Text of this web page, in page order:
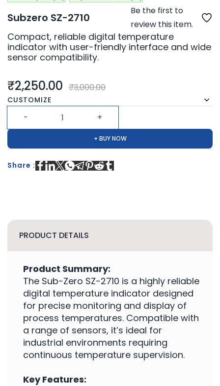
Subzero SZ-2710
Be the first to
review this item.
Compact, reliable digital temperature
indicator with user-friendly interface and wide
sensor compatibility.
₹2,250.00 ₹3,000.00
CUSTOMIZE
+ BUY NOW
Share :
PRODUCT DETAILS
Product Summary:
The Sub-Zero SZ-2710 is a highly reliable
digital temperature indicator designed
for precise monitoring and display of
process temperatures. Compatible with
a range of sensors, it’s ideal for
industrial environments requiring
continuous temperature supervision.
Key Features: